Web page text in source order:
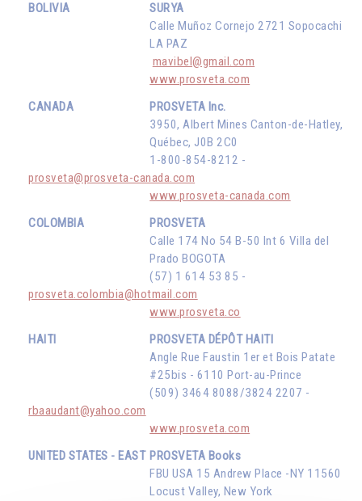
BOLIVIA
SURYA
Calle Muñoz Cornejo 2721 Sopocachi
LA PAZ
mavibel@gmail.com
www.prosveta.com
CANADA
PROSVETA Inc.
3950, Albert Mines Canton-de-Hatley,
Québec, J0B 2C0
1-800-854-8212 -
prosveta@prosveta-canada.com
www.prosveta-canada.com
COLOMBIA
PROSVETA
Calle 174 No 54 B-50 Int 6 Villa del
Prado BOGOTA
(57) 1 614 53 85 -
prosveta.colombia@hotmail.com
www.prosveta.co
HAITI
PROSVETA DÉPÔT HAITI
Angle Rue Faustin 1er et Bois Patate
#25bis - 6110 Port-au-Prince
(509) 3464 8088/3824 2207 -
rbaaudant@yahoo.com
www.prosveta.com
UNITED STATES - EAST PROSVETA Books
FBU USA 15 Andrew Place -NY 11560
Locust Valley, New York